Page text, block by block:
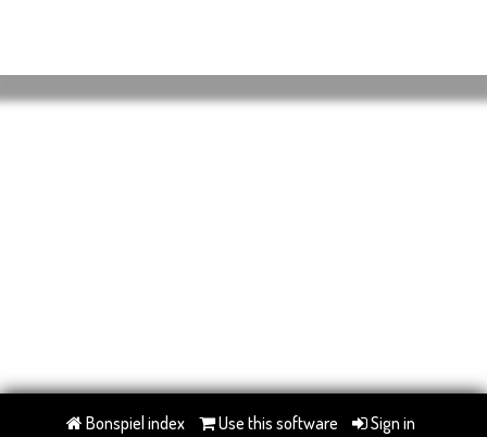
Bonspiel index Use this software Sign in